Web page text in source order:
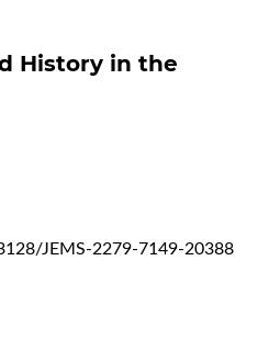
History in the
JEMS-2279-7149-20388